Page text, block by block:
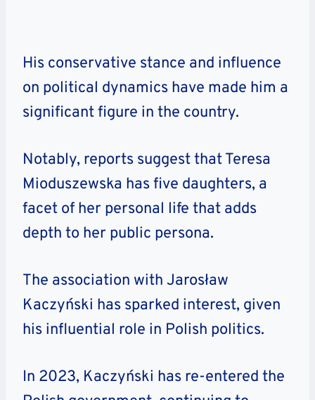
His conservative stance and influence
on political dynamics have made him a
significant figure in the country.
Notably, reports suggest that Teresa
Mioduszewska has five daughters, a
facet of her personal life that adds
depth to her public persona.
The association with Jarosław
Kaczyński has sparked interest, given
his influential role in Polish politics.
In 2023, Kaczyński has re-entered the